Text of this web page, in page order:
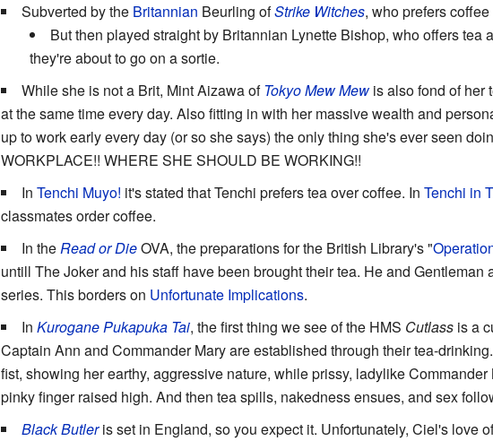
Subverted by the Britannian Beurling ofStrike Witches, who prefers
But then played straight by Britannian Lynette Bishop, who offers tea
they're about to go on a sortie.
While she is not a Brit, Mint Aizawa ofTokyo Mew Mewis also fond of her
at the same time every day. Also fitting in with her massive wealth and
up to work early every day (or so she says) the only thing she's ever seen
WORKPLACE!! WHERE SHE SHOULD BE WORKING!!
In Tenchi Muyo! it's stated that Tenchi prefers tea over coffee. In Tenchi in
classmates order coffee.
In theRead or DieOVA, the preparations for the British Library's "
untill The Joker and his staff have been brought their tea. He and
series. This borders on Unfortunate Implications.
In Kurogane Pukapuka Tai, the first thing we see of the HMS Cutlassis a
Captain Ann and Commander Mary are established through their tea-
fist, showing her earthy, aggressive nature, while prissy, ladylike
pinky finger raised high. And then tea spills, nakedness ensues, and sex
Black Butleris set in England, so you expect it. Unfortunately, Ciel's love